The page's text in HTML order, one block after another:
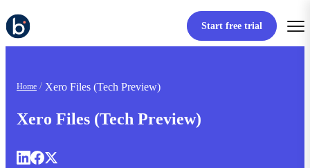
Start free trial
Home Xero Files (Tech Preview)
Xero Files (Tech Preview)